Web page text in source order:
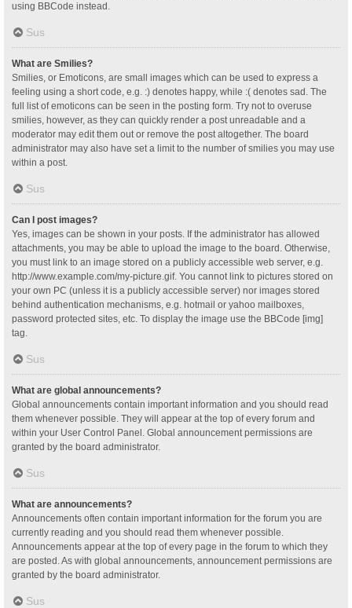
using BBCode instead.
Sus
What are Smilies?
Smilies, or Emoticons, are small images which can be used to express a
feeling using a short code, e.g. :) denotes happy, while :( denotes sad. The
full list of emoticons can be seen in the posting form. Try not to overuse
smilies, however, as they can quickly render a post unreadable and a
moderator may edit them out or remove the post altogether. The board
administrator may also have set a limit to the number of smilies you may use
within a post.
Sus
Can I post images?
Yes, images can be shown in your posts. If the administrator has allowed
attachments, you may be able to upload the image to the board. Otherwise,
you must link to an image stored on a publicly accessible web server, e.g.
http://www.example.com/my-picture.gif. You cannot link to pictures stored on
your own PC (unless it is a publicly accessible server) nor images stored
behind authentication mechanisms, e.g. hotmail or yahoo mailboxes,
password protected sites, etc. To display the image use the BBCode [img]
tag.
Sus
What are global announcements?
Global announcements contain important information and you should read
them whenever possible. They will appear at the top of every forum and
within your User Control Panel. Global announcement permissions are
granted by the board administrator.
Sus
What are announcements?
Announcements often contain important information for the forum you are
currently reading and you should read them whenever possible.
Announcements appear at the top of every page in the forum to which they
are posted. As with global announcements, announcement permissions are
granted by the board administrator.
Sus